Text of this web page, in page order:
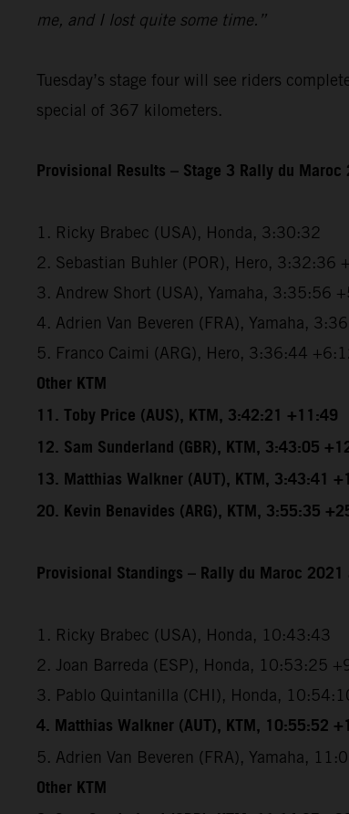
me, and I lost quite some time.”
Tuesday’s stage four will see riders
special of 367 kilometers.
Provisional Results – Stage 3 Rally du Maroc
1. Ricky Brabec (USA), Honda, 3:30:32
2. Sebastian Buhler (POR), Hero, 3:32:36
3. Andrew Short (USA), Yamaha, 3:35:56
4. Adrien Van Beveren (FRA), Yamaha,
5. Franco Caimi (ARG), Hero, 3:36:44
Other KTM
11. Toby Price (AUS), KTM, 3:42:21 +11:49
12. Sam Sunderland (GBR), KTM, 3:43:05
13. Matthias Walkner (AUT), KTM, 3:43:41
20. Kevin Benavides (ARG), KTM, 3:55:35
Provisional Standings – Rally du Maroc
1. Ricky Brabec (USA), Honda, 10:43:43
2. Joan Barreda (ESP), Honda, 10:53:25
3. Pablo Quintanilla (CHI), Honda,
4. Matthias Walkner (AUT), KTM, 10:55:52
5. Adrien Van Beveren (FRA), Yamaha,
Other KTM